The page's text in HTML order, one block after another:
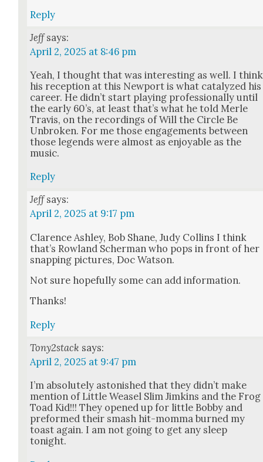
Reply
Jeff says:
April 2, 2025 at 8:46 pm
Yeah, I thought that was inter­est­ing as well. I think
his recep­tion at this New­port is what cat­alyzed his
career. He did­n’t start play­ing pro­fes­sion­al­ly until
the ear­ly 60’s, at least that’s what he told Mer­le
Travis, on the record­ings of Will the Cir­cle Be
Unbro­ken. For me those engage­ments between
those leg­ends were almost as enjoy­able as the
music.
Reply
Jeff says:
April 2, 2025 at 9:17 pm
Clarence Ash­ley, Bob Shane, Judy Collins I think
that’s Row­land Scher­man who pops in front of her
snap­ping pic­tures, Doc Wat­son.
Not sure hope­ful­ly some can add infor­ma­tion.
Thanks!
Reply
Tony2stack says:
April 2, 2025 at 9:47 pm
I’m absolute­ly aston­ished that they didn’t make
men­tion of Lit­tle Weasel Slim Jimkins and the Frog
Toad Kid!!! They opened up for lit­tle Bob­by and
pre­formed their smash hit-mom­ma burned my
toast again. I am not going to get any sleep
tonight.